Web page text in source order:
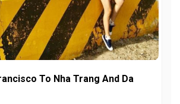
To Nha Trang And Da